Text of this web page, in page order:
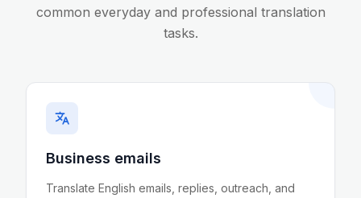
common everyday and professional translation
tasks.
Business emails
Translate English emails, replies, outreach, and